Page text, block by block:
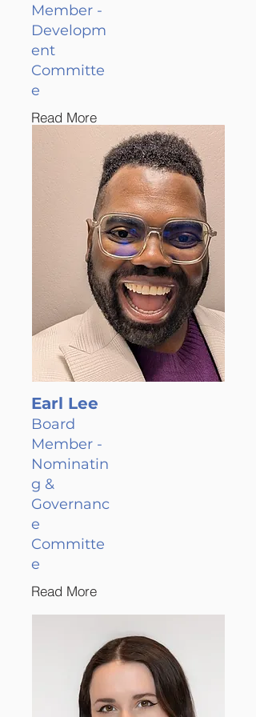
Member -
Developm
ent
Committe
e
Read More
Earl Lee
Board
Member -
Nominatin
g &
Governanc
e
Committe
e
Read More